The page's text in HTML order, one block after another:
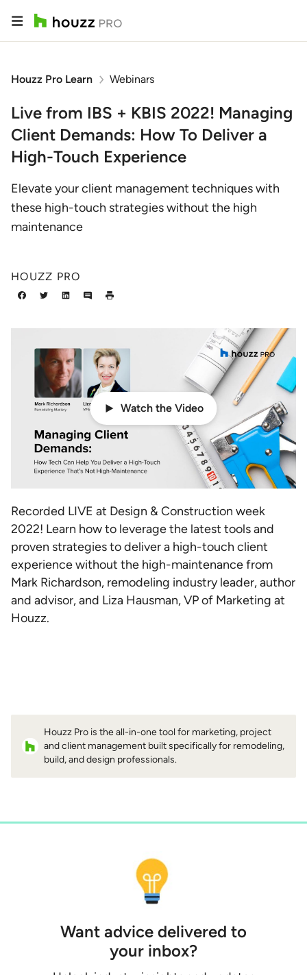
Houzz Pro Learn Webinars
Live from IBS + KBIS 2022! Managing
Client Demands: How To Deliver a
High-Touch Experience
Elevate your client management techniques with
these high-touch strategies without the high
maintenance
HOUZZ PRO
Watch the Video
Recorded LIVE at Design & Construction week
2022! Learn how to leverage the latest tools and
proven strategies to deliver a high-touch client
experience without the high-maintenance from
Mark Richardson, remodeling industry leader, author
and advisor, and Liza Hausman, VP of Marketing at
Houzz.
Houzz Pro is the all-in-one tool for marketing, project
and client management built specifically for remodeling,
build, and design professionals.
Want advice delivered to
your inbox?